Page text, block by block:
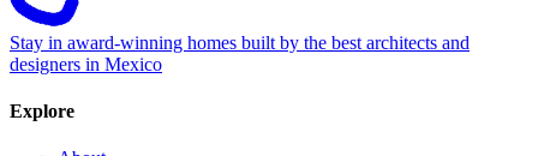
Stay in award-winning homes built by the best architects and
designers in Mexico
Explore